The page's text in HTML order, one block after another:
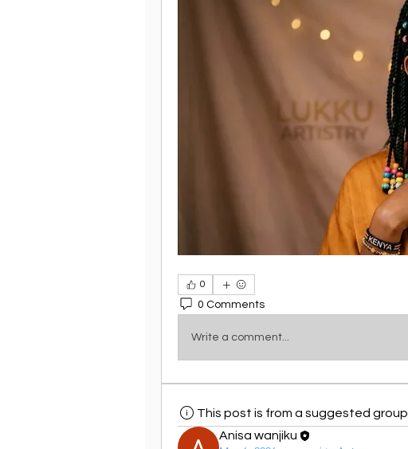
0
0 Comments
Write a comment...
This post is from a suggested group
Anisa wanjiku